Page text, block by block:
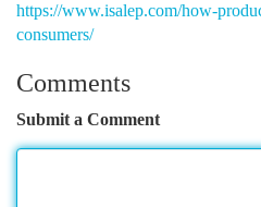
https://www.isalep.com/how-
consumers/
Comments
Submit a Comment